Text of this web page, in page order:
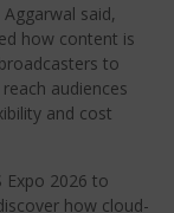
said,
how content is
to
audiences
and cost
Expo 2026 to
how cloud-